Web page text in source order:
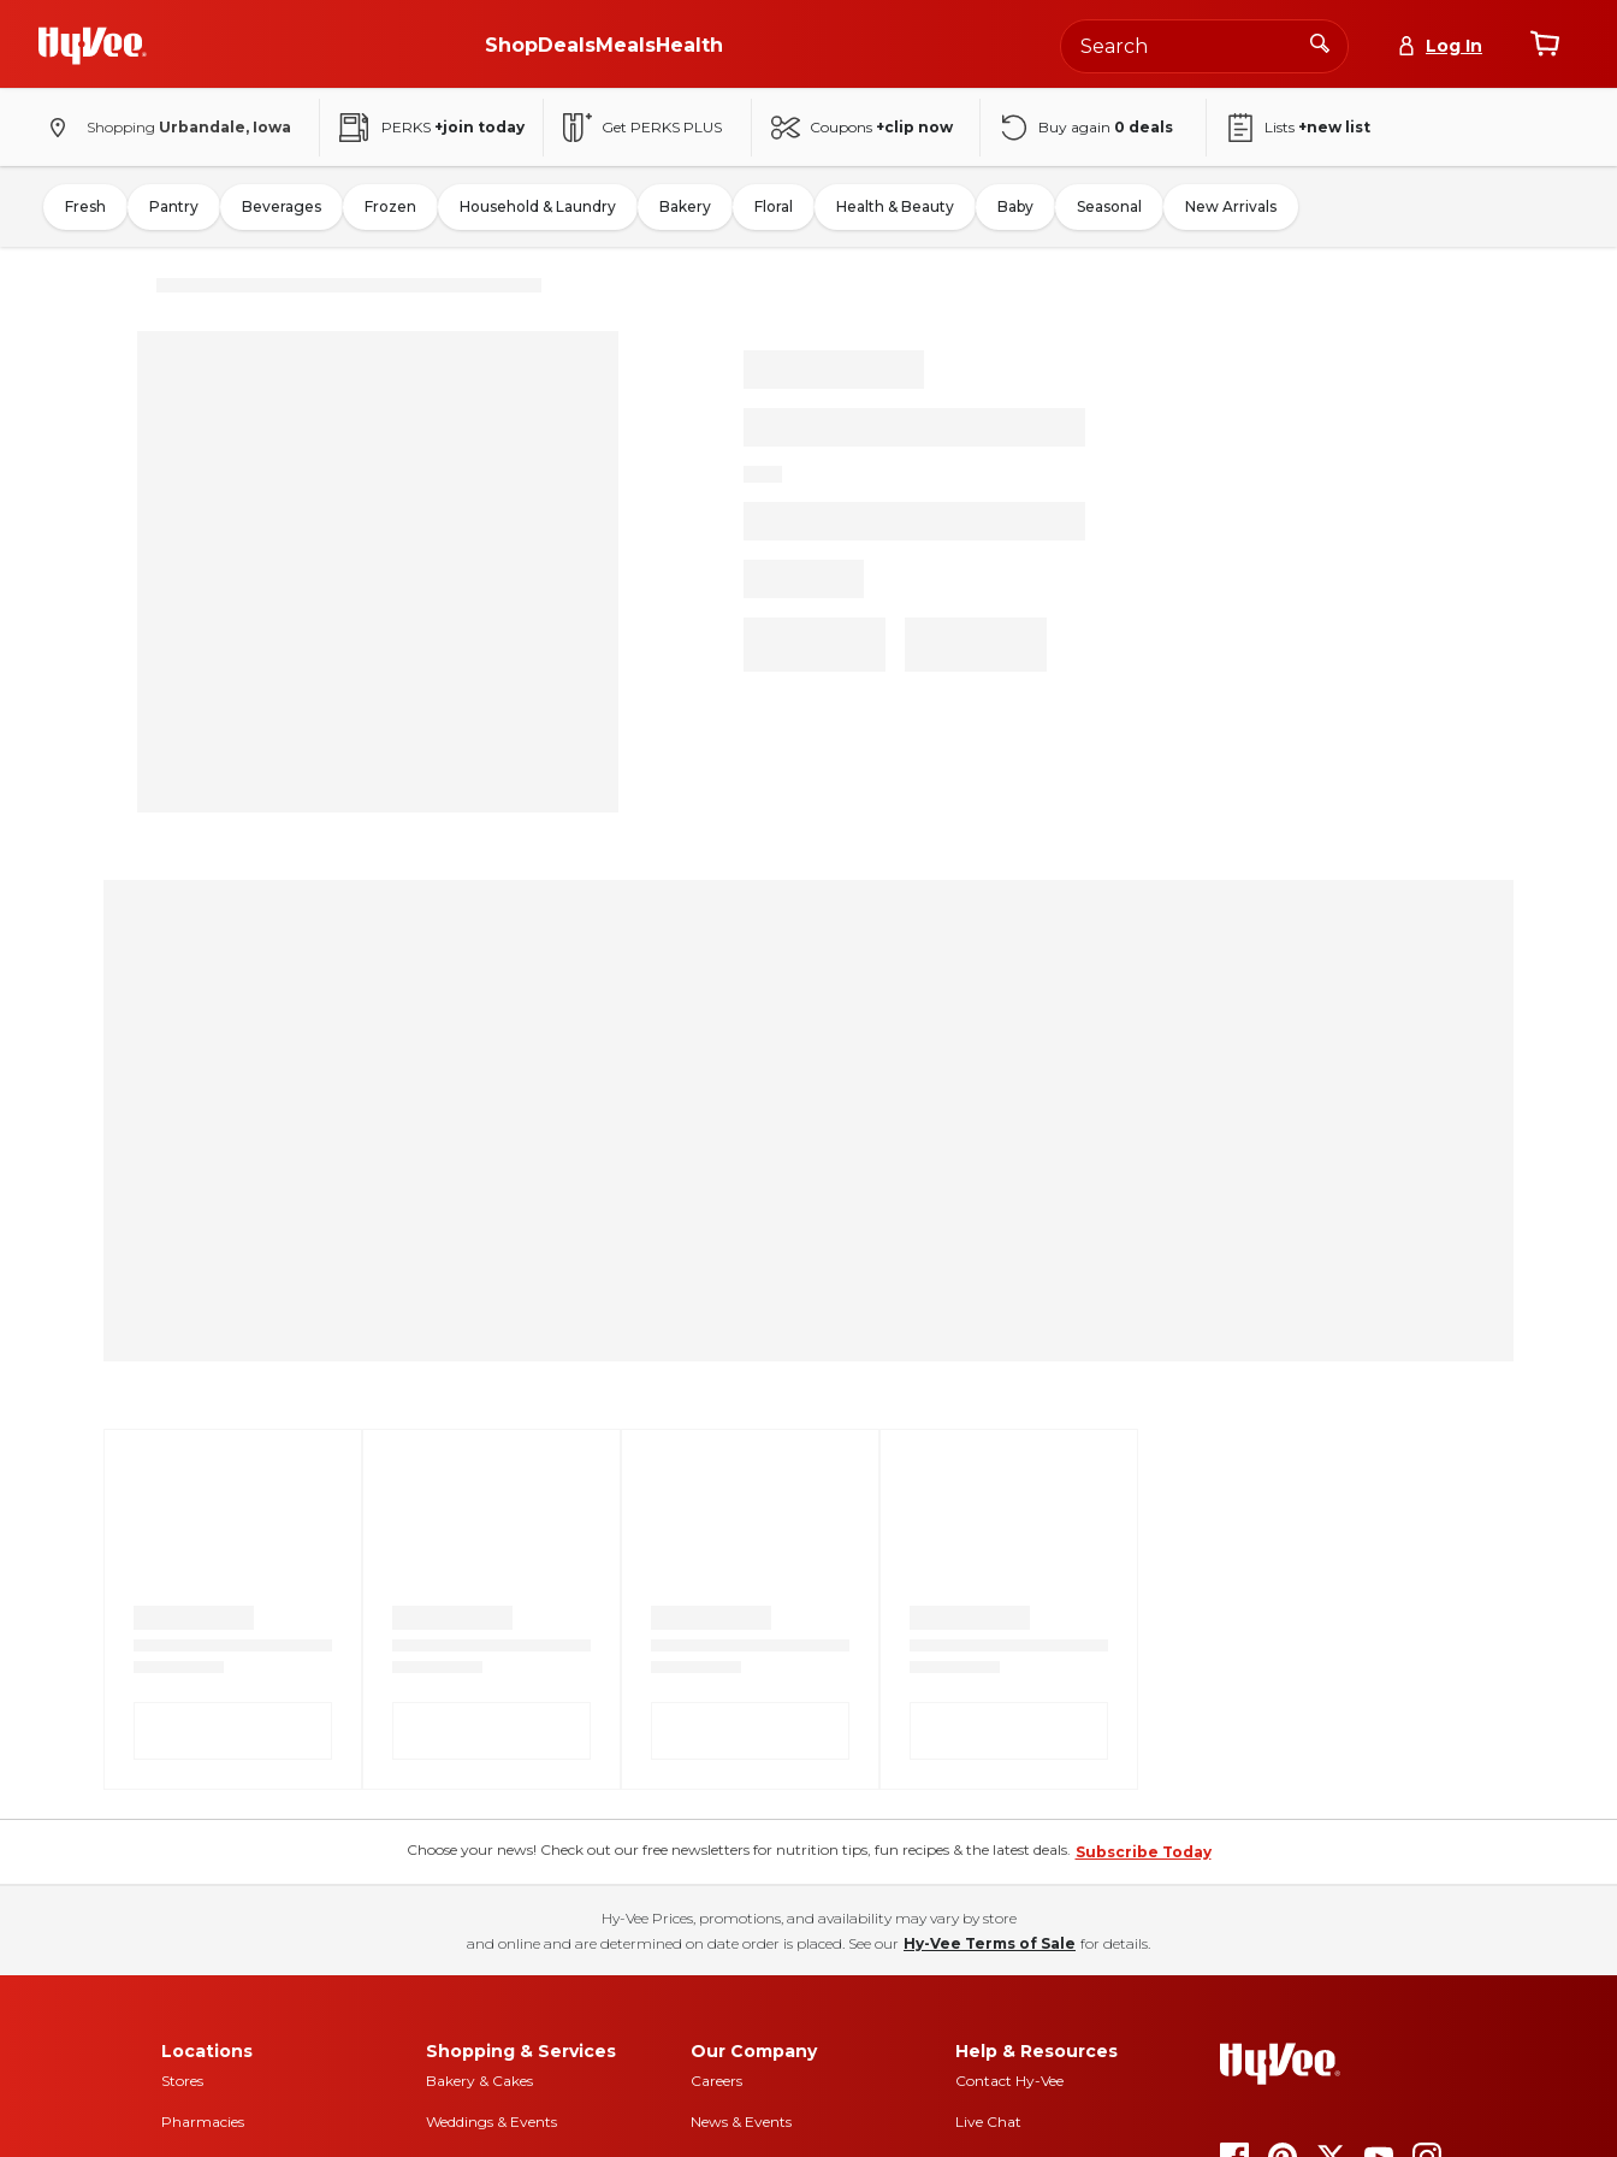
ShopDealsMealsHealth Log In
Shopping Urbandale, Iowa PERKS +join today Get PERKS PLUS Coupons +clip now Buy again 0 deals Lists +new list
Fresh Pantry Beverages Frozen Household & Laundry Bakery Floral Health & Beauty Baby Seasonal New Arrivals
Choose your news! Check out our free newsletters for nutrition tips, fun recipes & the latest deals. Subscribe Today
Hy-Vee Prices, promotions, and availability may vary by store
and online and are determined on date order is placed. See our Hy-Vee Terms of Sale for details.
Locations
Stores
Pharmacies
Shopping & Services
Bakery & Cakes
Weddings & Events
Our Company
Careers
News & Events
Help & Resources
Contact Hy-Vee
Live Chat